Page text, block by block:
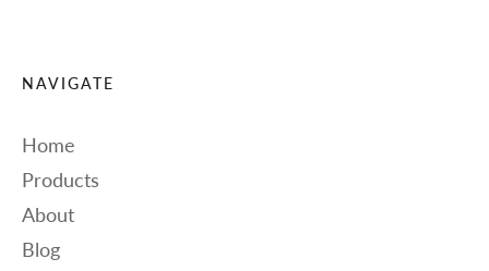
NAVIGATE
Home
Products
About
Blog